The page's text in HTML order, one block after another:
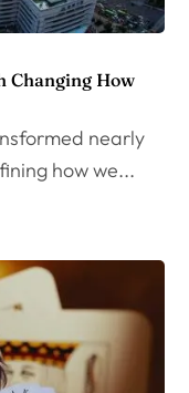
Changing How
nearly
how we...